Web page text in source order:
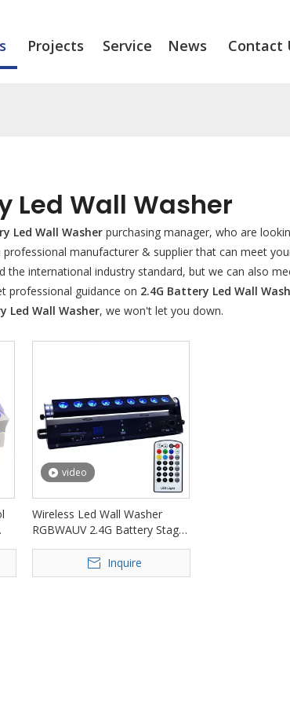
Projects Service News Contact
Led Wall Washer
Led Wall Washer purchasing manager, who are
professional manufacturer & supplier that can meet
the international industry standard, but we can also
professional guidance on 2.4G Battery Led Wall
Led Wall Washer, we won't let you down.
video
Wireless Led Wall Washer
RGBWAUV 2.4G Battery Stage
Inquire